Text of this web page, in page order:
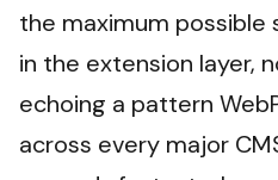
the maximum possible
in the extension layer,
echoing a pattern
across every major